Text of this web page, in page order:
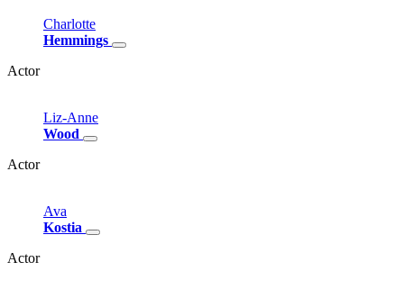
Charlotte
Hemmings
Actor
Liz-Anne
Wood
Actor
Ava
Kostia
Actor